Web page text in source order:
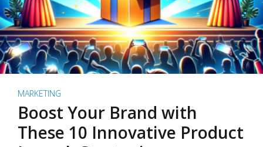
MARKETING
Boost Your Brand with
These 10 Innovative Product